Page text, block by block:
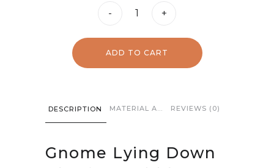
Gnome
Down
Blowing
- +
ADD TO CART
DESCRIPTION REVIEWS (0)
Gnome Lying Down